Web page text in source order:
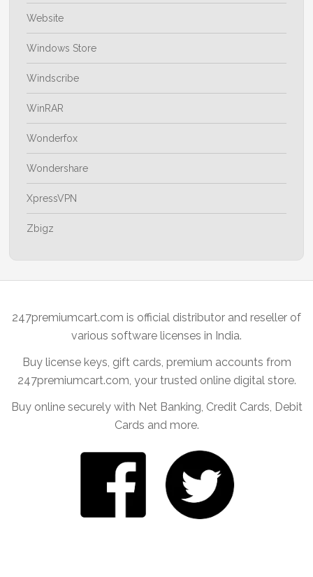
Website
Windows Store
Windscribe
WinRAR
Wonderfox
Wondershare
XpressVPN
Zbigz
247premiumcart.com is official distributor and reseller of
various software licenses in India.
Buy license keys, gift cards, premium accounts from
247premiumcart.com, your trusted online digital store.
Buy online securely with Net Banking, Credit Cards, Debit
Cards and more.